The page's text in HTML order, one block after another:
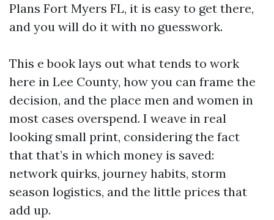
Plans Fort Myers FL, it is easy to get there,
and you will do it with no guesswork.
This e book lays out what tends to work
here in Lee County, how you can frame the
decision, and the place men and women in
most cases overspend. I weave in real
looking small print, considering the fact
that that’s in which money is saved:
network quirks, journey habits, storm
season logistics, and the little prices that
add up.